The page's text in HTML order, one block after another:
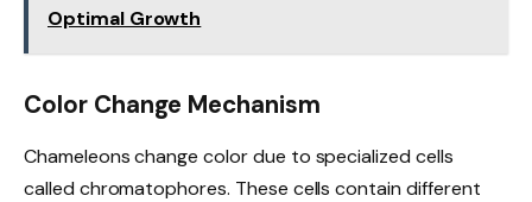
Optimal Growth
Color Change Mechanism
Chameleons change color due to specialized cells
called chromatophores. These cells contain different